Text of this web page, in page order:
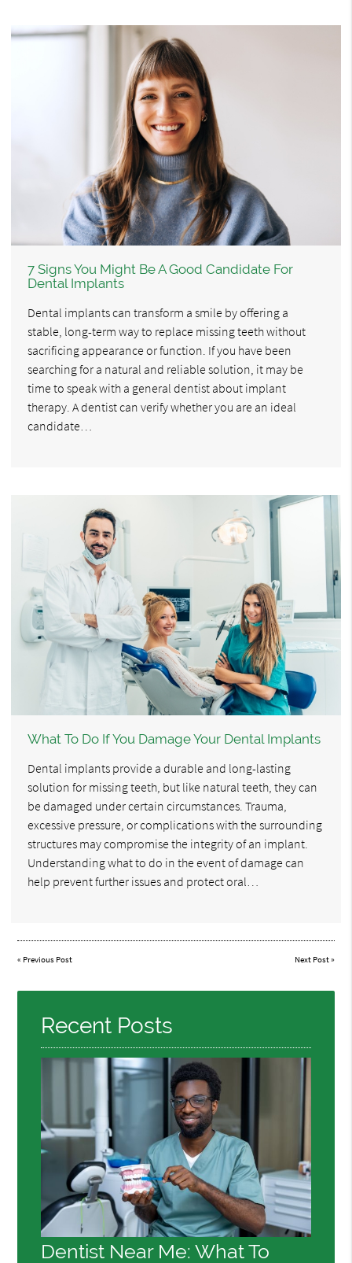
7 Signs You Might Be A Good Candidate For
Dental Implants
Dental implants can transform a smile by offering a
stable, long-term way to replace missing teeth without
sacrificing appearance or function. If you have been
searching for a natural and reliable solution, it may be
time to speak with a general dentist about implant
therapy. A dentist can verify whether you are an ideal
candidate…
What To Do If You Damage Your Dental Implants
Dental implants provide a durable and long-lasting
solution for missing teeth, but like natural teeth, they can
be damaged under certain circumstances. Trauma,
excessive pressure, or complications with the surrounding
structures may compromise the integrity of an implant.
Understanding what to do in the event of damage can
help prevent further issues and protect oral…
« Previous Post Next Post»
Recent Posts
Dentist Near Me: What To